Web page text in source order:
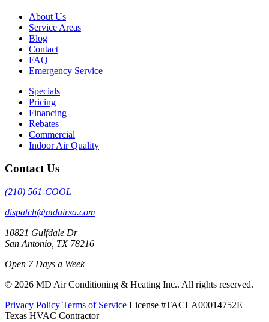
About Us
Service Areas
Blog
Contact
FAQ
Emergency Service
Specials
Pricing
Financing
Rebates
Commercial
Indoor Air Quality
Contact Us
(210) 561-COOL
dispatch@mdairsa.com
10821 Gulfdale Dr
San Antonio, TX 78216
Open 7 Days a Week
© 2026 MD Air Conditioning & Heating Inc.. All rights reserved.
Privacy Policy Terms of Service License #TACLA00014752E |
Texas HVAC Contractor